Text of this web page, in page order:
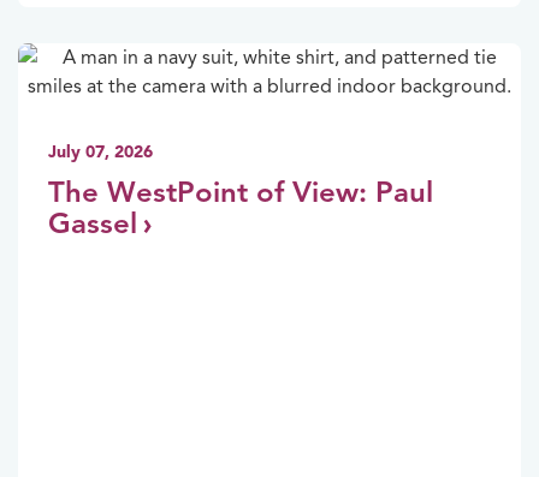
July 07, 2026
The WestPoint of View: Paul
Gassel